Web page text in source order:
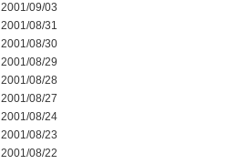
2001/09/03
2001/08/31
2001/08/30
2001/08/29
2001/08/28
2001/08/27
2001/08/24
2001/08/23
2001/08/22